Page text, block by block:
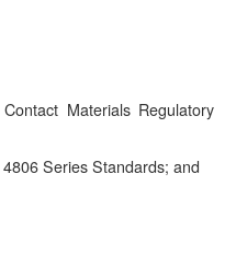
Materials Regulatory
Series Standards; and